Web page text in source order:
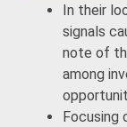
In their
signals
note of
among
Focusing